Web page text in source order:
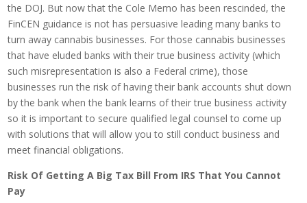
the DOJ. But now that the Cole Memo has been rescinded, the
FinCEN guidance is not has persuasive leading many banks to
turn away cannabis businesses. For those cannabis businesses
that have eluded banks with their true business activity (which
such misrepresentation is also a Federal crime), those
businesses run the risk of having their bank accounts shut down
by the bank when the bank learns of their true business activity
so it is important to secure qualified legal counsel to come up
with solutions that will allow you to still conduct business and
meet financial obligations.
Risk Of Getting A Big Tax Bill From IRS That You Cannot
Pay